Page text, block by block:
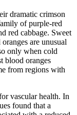
dramatic crimson
of purple-red
red cabbage. Sweet
are unusual
only when cold
blood oranges
from regions with
vascular health. In
found that a